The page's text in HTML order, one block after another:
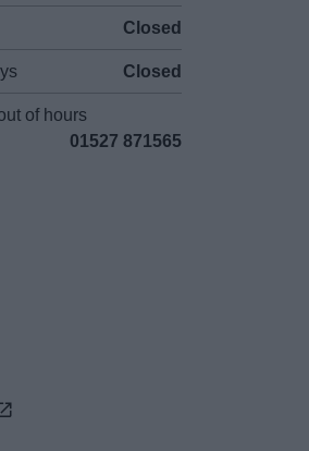
Closed
Closed
of hours
01527 871565